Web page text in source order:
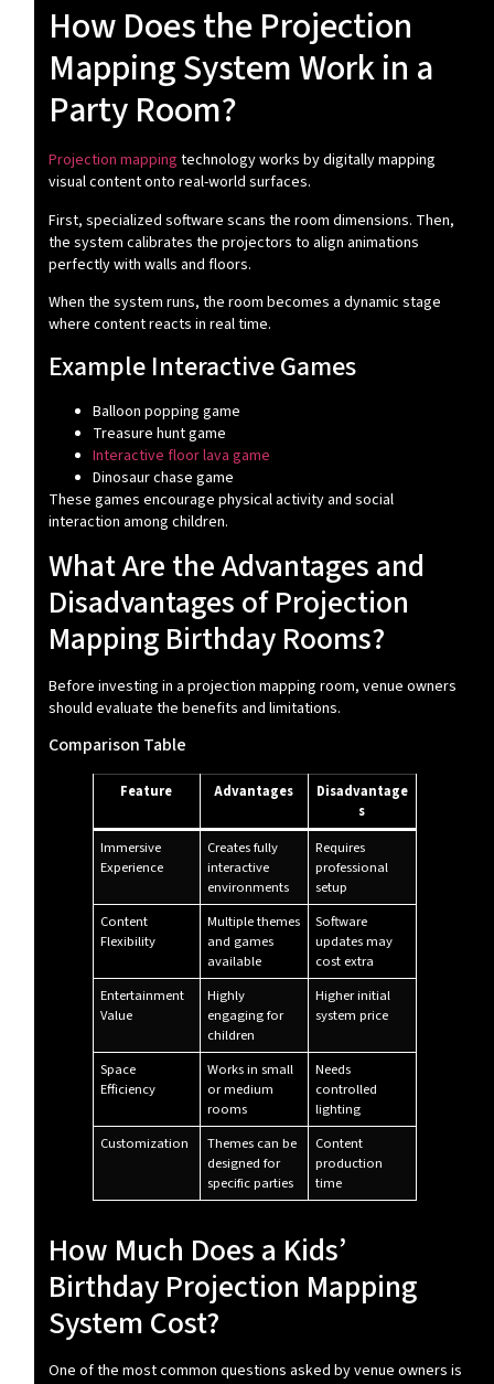
How Does the Projection
Mapping System Work in a
Party Room?
Projection mapping technology works by digitally mapping
visual content onto real-world surfaces.
First, specialized software scans the room dimensions. Then,
the system calibrates the projectors to align animations
perfectly with walls and floors.
When the system runs, the room becomes a dynamic stage
where content reacts in real time.
Example Interactive Games
Balloon popping game
Treasure hunt game
Interactive floor lava game
Dinosaur chase game
These games encourage physical activity and social
interaction among children.
What Are the Advantages and
Disadvantages of Projection
Mapping Birthday Rooms?
Before investing in a projection mapping room, venue owners
should evaluate the benefits and limitations.
Comparison Table
Feature Advantages
Disadvantage
s
Immersive
Experience
Creates fully
interactive
environments
Requires
professional
setup
Content
Flexibility
Multiple themes
and games
available
Software
updates may
cost extra
Entertainment
Value
Highly
engaging for
children
Higher initial
system price
Space
Efficiency
Works in small
or medium
rooms
Needs
controlled
lighting
Customization
Themes can be
designed for
specific parties
Content
production
time
How Much Does a Kids’
Birthday Projection Mapping
System Cost?
One of the most common questions asked by venue owners is